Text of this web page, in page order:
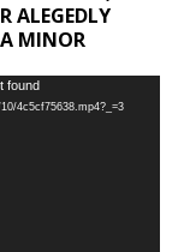
ALEGEDLY
MINOR
found
4c5cf75638.mp4?_=3